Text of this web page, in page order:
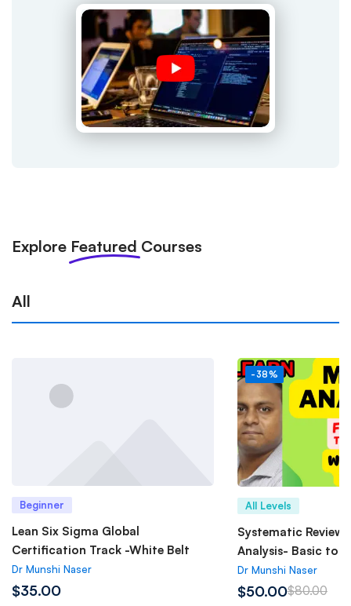
Explore Featured Courses
All
Beginner
Lean Six Sigma Global
Certification Track -White Belt
Dr Munshi Naser
$35.00
-38%
All Levels
Systematic Review
Analysis- Basic to
Dr Munshi Naser
$50.00$80.00